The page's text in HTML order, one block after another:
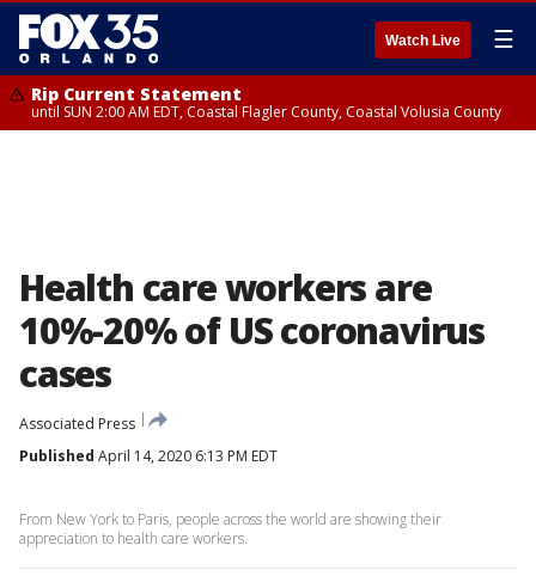
Watch Live ☰
Rip Current Statement
until SUN 2:00 AM EDT, Coastal Flagler County, Coastal Volusia County
Health care workers are
10%-20% of US coronavirus
cases
Associated Press
Published April 14, 2020 6:13 PM EDT
From New York to Paris, people across the world are showing their
appreciation to health care workers.